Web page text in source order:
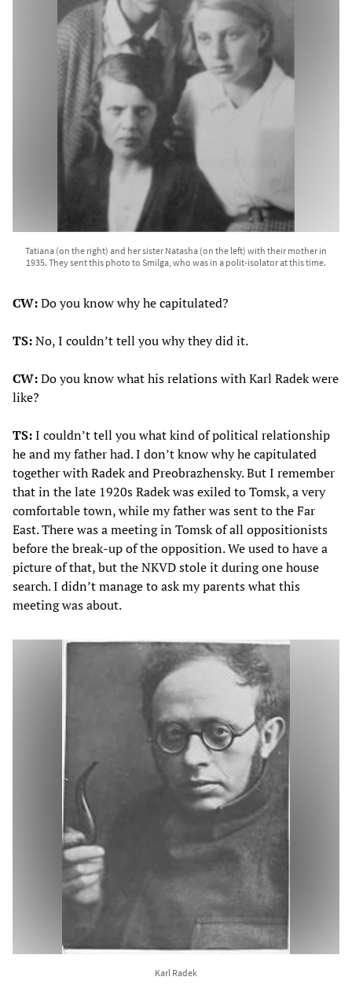
Tatiana (on the right) and her sister Natasha (on the left) with their mother in
1935. They sent this photo to Smilga, who was in a polit-isolator at this time.
CW:Do you know why he capitulated?
TS:No, I couldn’t tell you why they did it.
CW:Do you know what his relations with Karl Radek were
like?
TS:I couldn’t tell you what kind of political relationship
he and my father had. I don’t know why he capitulated
together with Radek and Preobrazhensky. But I remember
that in the late 1920s Radek was exiled to Tomsk, a very
comfortable town, while my father was sent to the Far
East. There was a meeting in Tomsk of all oppositionists
before the break-up of the opposition. We used to have a
picture of that, but the NKVD stole it during one house
search. I didn’t manage to ask my parents what this
meeting was about.
Karl Radek